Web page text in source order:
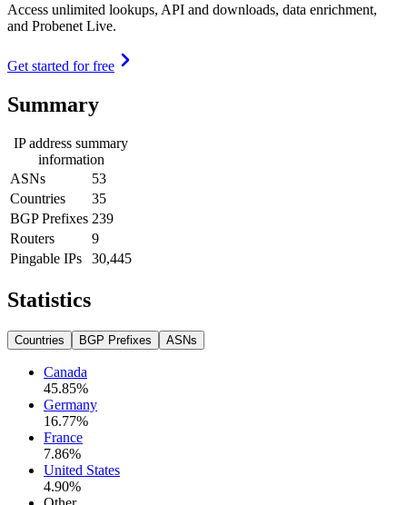
Access unlimited lookups, API and downloads, data enrichment,
and Probenet Live.
Get started for free
Summary
IP address summary
information
ASNs
53
Countries
35
BGP Prefixes 239
Routers
9
Pingable IPs
30,445
Statistics
Countries BGP Prefixes ASNs
Canada
45.85%
Germany
16.77%
France
7.86%
United States
4.90%